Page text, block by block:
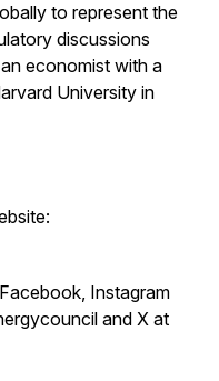
to represent the
discussions
economist with a
University in
Instagram
and X at